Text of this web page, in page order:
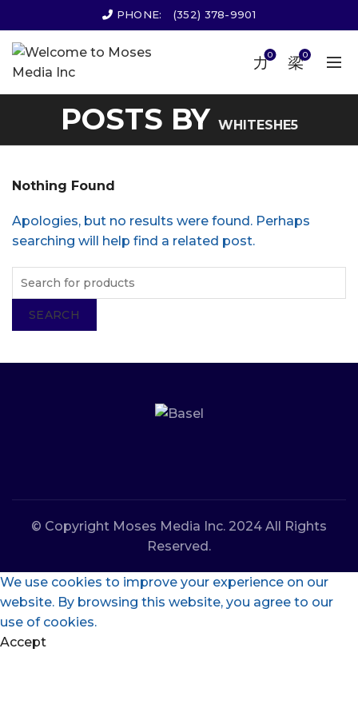
PHONE: (352) 378-9901
0 0
POSTS BY WHITESHE5
Nothing Found
Apologies, but no results were found. Perhaps
searching will help find a related post.
SEARCH
© Copyright Moses Media Inc. 2024 All Rights
Reserved.
We use cookies to improve your experience on our
website. By browsing this website, you agree to our
use of cookies.
Accept